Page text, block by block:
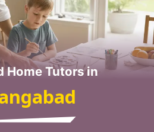
Home Tutors in